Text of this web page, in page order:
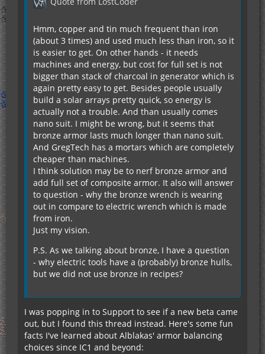
Hmm, copper and tin much frequent than iron
(about 3 times) and used much less than iron, so it
is easier to get. On other hands - it needs
machines and energy, but cost for full set is not
bigger than stack of charcoal in generator which is
again pretty easy to get. Besides people usually
build a solar arrays pretty quick, so energy is
actually not a trouble. And than usually comes
nano suit. I might be wrong, but it seems that
bronze armor lasts much longer than nano suit.
And GregTech has a mortars which are completely
cheaper than machines.
I think solution may be to nerf bronze armor and
add full set of composite armor. It also will answer
to question - why the bronze wrench is wearing
out in compare to electric wrench which is made
from iron.
Just my vision.
P.S. As we talking about bronze, I have a question
- why electric tools have a (probably) bronze hulls,
but we did not use bronze in recipes?
I was popping in to Support to see if a new beta came
out, but I found this thread instead. Here's some fun
facts I've learned about Alblakas' armor balancing
choices since IC1 and beyond: